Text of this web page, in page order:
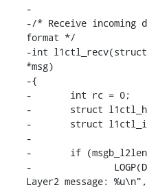
-
-/* Receive incoming
format */
-int l1ctl_recv(struct
*msg)
-{
-	int rc = 0;
-	struct l1ctl_hdr *l1h;
-	struct l1ctl_info_dl *dl;
-
-	if (msgb_l2len(msg) < sizeof(*dl)) {
-		LOGP(DL1C, LOGL_ERROR, "Short
Layer2 message: %u\n",